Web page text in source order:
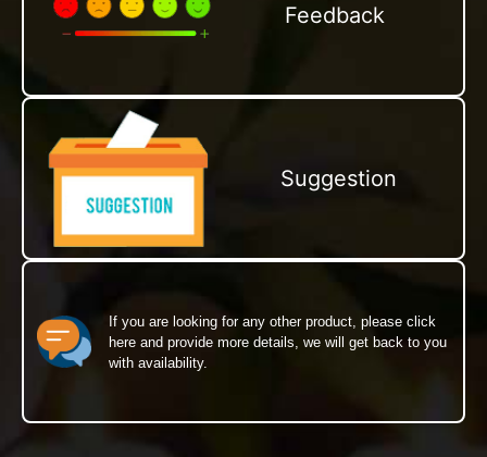
Feedback
Suggestion
If you are looking for any other product, please click
here and provide more details, we will get back to you
with availability.